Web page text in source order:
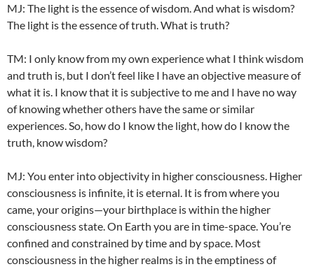
MJ: The light is the essence of wisdom. And what is wisdom?
The light is the essence of truth. What is truth?
TM: I only know from my own experience what I think wisdom
and truth is, but I don’t feel like I have an objective measure of
what it is. I know that it is subjective to me and I have no way
of knowing whether others have the same or similar
experiences. So, how do I know the light, how do I know the
truth, know wisdom?
MJ: You enter into objectivity in higher consciousness. Higher
consciousness is infinite, it is eternal. It is from where you
came, your origins—your birthplace is within the higher
consciousness state. On Earth you are in time-space. You’re
confined and constrained by time and by space. Most
consciousness in the higher realms is in the emptiness of